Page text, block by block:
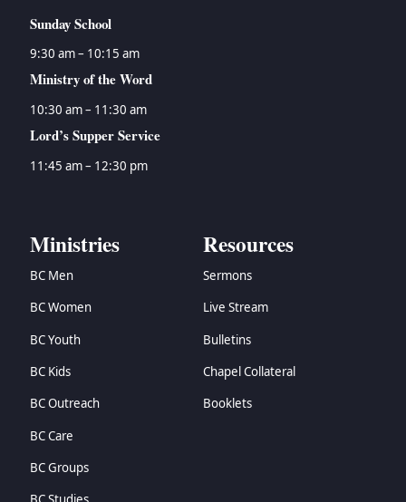
Sunday School
9:30 am – 10:15 am
Ministry of the Word
10:30 am – 11:30 am
Lord’s Supper Service
11:45 am – 12:30 pm
Ministries
BC Men
BC Women
BC Youth
BC Kids
BC Outreach
BC Care
BC Groups
Resources
Sermons
Live Stream
Bulletins
Chapel Collateral
Booklets